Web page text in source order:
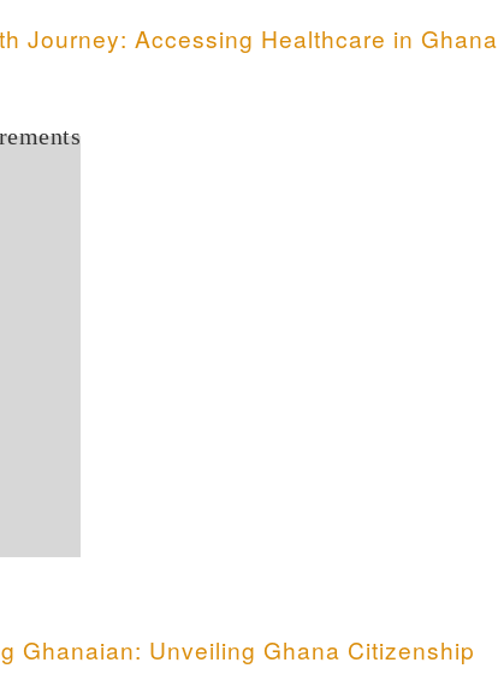
Journey: Accessing Healthcare in Ghana
Ghanaian: Unveiling Ghana Citizenship